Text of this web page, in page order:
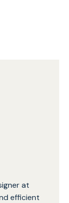
at
efficient